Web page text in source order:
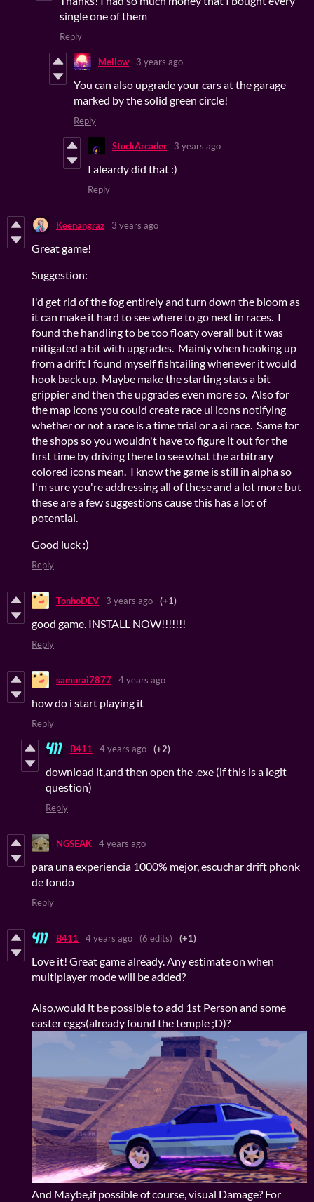
single one of them
Reply
Mellow 3 years ago
You can also upgrade your cars at the garage
marked by the solid green circle!
Reply
StuckArcader 3 years ago
I aleardy did that :)
Reply
Keenangraz 3 years ago
Great game!
Suggestion:
I'd get rid of the fog entirely and turn down the bloom as
it can make it hard to see where to go next in races. I
found the handling to be too floaty overall but it was
mitigated a bit with upgrades. Mainly when hooking up
from a drift I found myself fishtailing whenever it would
hook back up. Maybe make the starting stats a bit
grippier and then the upgrades even more so. Also for
the map icons you could create race ui icons notifying
whether or not a race is a time trial or a ai race. Same for
the shops so you wouldn't have to figure it out for the
first time by driving there to see what the arbitrary
colored icons mean. I know the game is still in alpha so
I'm sure you're addressing all of these and a lot more but
these are a few suggestions cause this has a lot of
potential.
Good luck :)
Reply
TonhoDEV 3 years ago (+1)
good game. INSTALL NOW!!!!!!!
Reply
samurai7877 4 years ago
how do i start playing it
Reply
B411 4 years ago (+2)
download it,and then open the .exe (if this is a legit
question)
Reply
NGSEAK 4 years ago
para una experiencia 1000% mejor, escuchar drift phonk
de fondo
Reply
B411 4 years ago (6 edits) (+1)
Love it! Great game already. Any estimate on when
multiplayer mode will be added?
Also,would it be possible to add 1st Person and some
easter eggs(already found the temple ;D)?
And Maybe,if possible of course, visual Damage? For